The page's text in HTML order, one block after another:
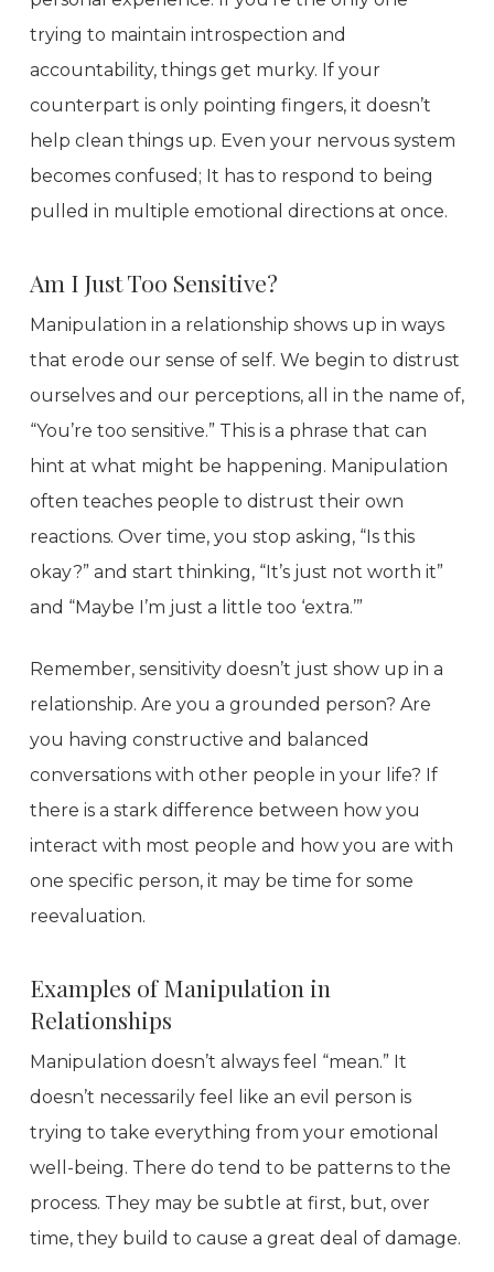
trying to maintain introspection and
accountability, things get murky. If your
counterpart is only pointing fingers, it doesn’t
help clean things up. Even your nervous system
becomes confused; It has to respond to being
pulled in multiple emotional directions at once.
Am I Just Too Sensitive?
Manipulation in a relationship shows up in ways
that erode our sense of self. We begin to distrust
ourselves and our perceptions, all in the name of,
“You’re too sensitive.” This is a phrase that can
hint at what might be happening. Manipulation
often teaches people to distrust their own
reactions. Over time, you stop asking, “Is this
okay?” and start thinking, “It’s just not worth it”
and “Maybe I’m just a little too ‘extra.’”
Remember, sensitivity doesn’t just show up in a
relationship. Are you a grounded person? Are
you having constructive and balanced
conversations with other people in your life? If
there is a stark difference between how you
interact with most people and how you are with
one specific person, it may be time for some
reevaluation.
Examples of Manipulation in
Relationships
Manipulation doesn’t always feel “mean.” It
doesn’t necessarily feel like an evil person is
trying to take everything from your emotional
well-being. There do tend to be patterns to the
process. They may be subtle at first, but, over
time, they build to cause a great deal of damage.